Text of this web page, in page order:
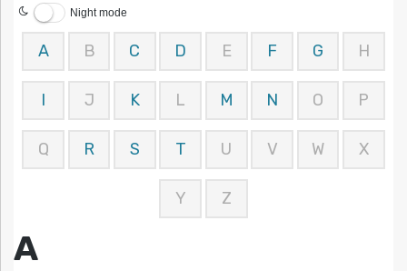
Night mode
A B C D E F G H
I J K L M N O P
Q R S T U V W X
Y Z
A